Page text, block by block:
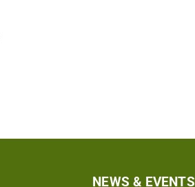
NEWS & EVENTS